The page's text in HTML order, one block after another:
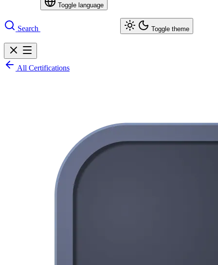
Search
Toggle language
Toggle theme
All Certifications